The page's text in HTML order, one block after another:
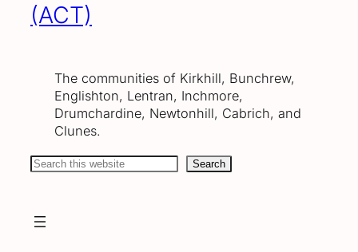
(ACT)
The communities of Kirkhill, Bunchrew,
Englishton, Lentran, Inchmore,
Drumchardine, Newtonhill, Cabrich, and
Clunes.
Search Search